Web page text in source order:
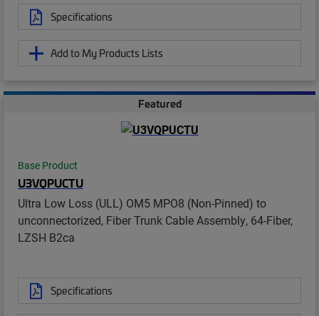
Specifications
Add to My Products Lists
Featured
Base Product
U3VQPUCTU
Ultra Low Loss (ULL) OM5 MPO8 (Non-Pinned) to
unconnectorized, Fiber Trunk Cable Assembly, 64-Fiber,
LZSH B2ca
Specifications